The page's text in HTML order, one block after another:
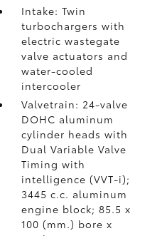
Intake: Twin
turbochargers with
electric wastegate
valve actuators and
water-cooled
intercooler
Valvetrain: 24-valve
DOHC aluminum
cylinder heads with
Dual Variable Valve
Timing with
intelligence (VVT-i);
3445 c.c. aluminum
engine block; 85.5 x
100 (mm.) bore x